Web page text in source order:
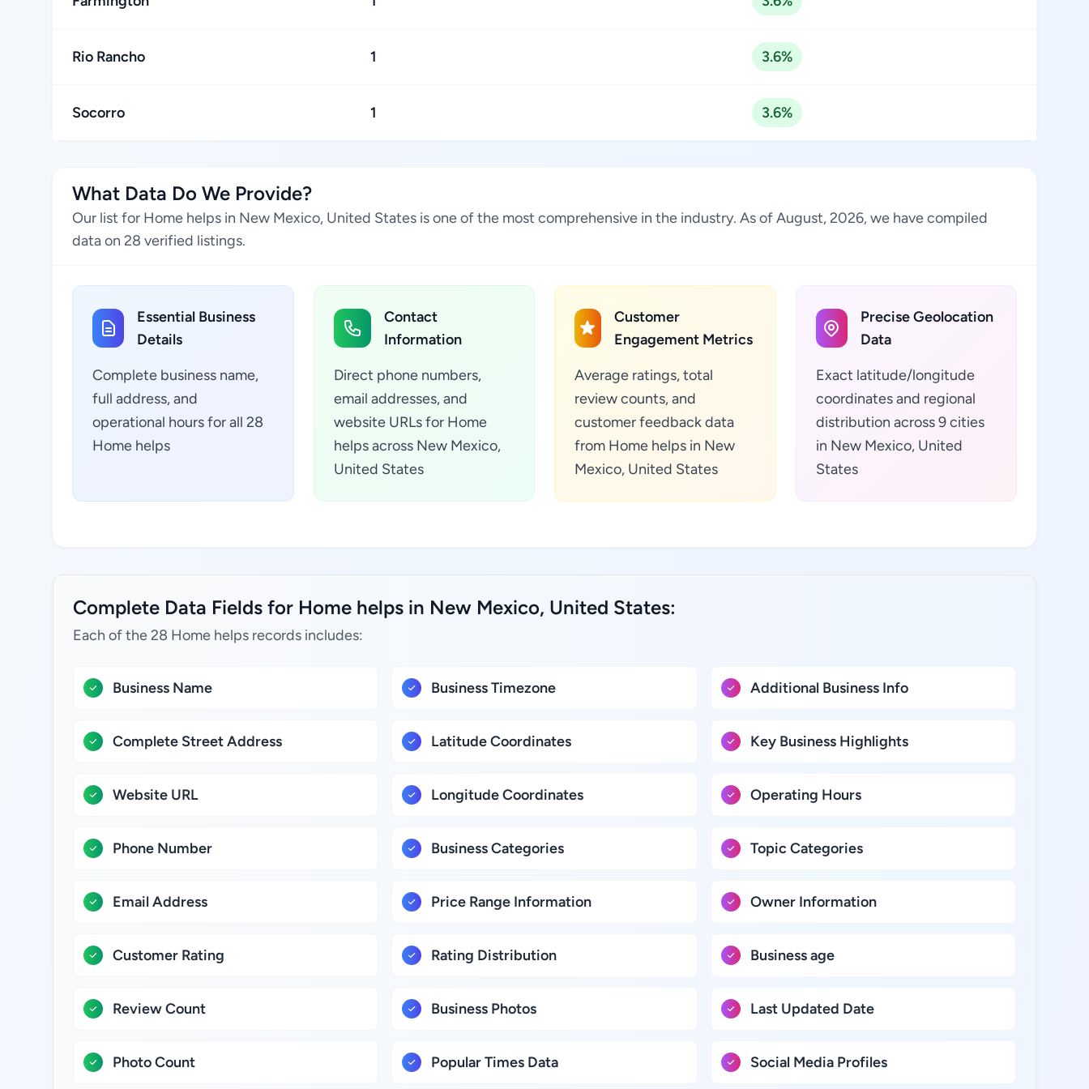
Rio Rancho 1 3.6%
Socorro 1 3.6%
What Data Do We Provide?
Our list for Home helps in New Mexico, United States is one of the most comprehensive in the industry. As of August, 2026, we have compiled
data on 28 verified listings.
Essential Business
Details
Complete business name,
full address, and
operational hours for all 28
Home helps
Contact
Information
Direct phone numbers,
email addresses, and
website URLs for Home
helps across New Mexico,
United States
Customer
Engagement Metrics
Average ratings, total
review counts, and
customer feedback data
from Home helps in New
Mexico, United States
Precise Geolocation
Data
Exact latitude/longitude
coordinates and regional
distribution across 9 cities
in New Mexico, United
States
Complete Data Fields for Home helps in New Mexico, United States:
Each of the 28 Home helps records includes:
Business Name
Complete Street Address
Website URL
Phone Number
Email Address
Customer Rating
Review Count
Photo Count
Business Timezone
Latitude Coordinates
Longitude Coordinates
Business Categories
Price Range Information
Rating Distribution
Business Photos
Popular Times Data
Additional Business Info
Key Business Highlights
Operating Hours
Topic Categories
Owner Information
Business age
Last Updated Date
Social Media Profiles